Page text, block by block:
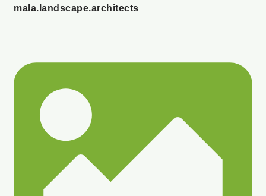
mala.landscape.architects